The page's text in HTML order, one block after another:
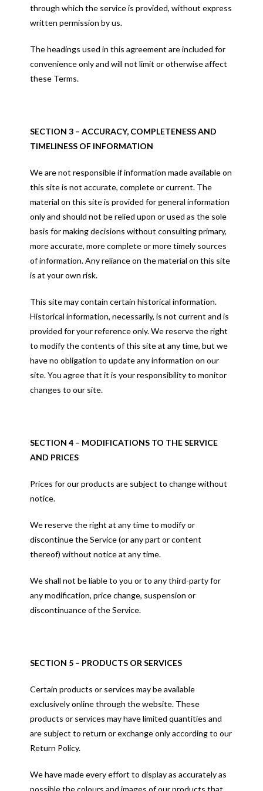
through which the service is provided, without express
written permission by us.
The headings used in this agreement are included for
convenience only and will not limit or otherwise affect
these Terms.
SECTION 3 – ACCURACY, COMPLETENESS AND
TIMELINESS OF INFORMATION
We are not responsible if information made available on
this site is not accurate, complete or current. The
material on this site is provided for general information
only and should not be relied upon or used as the sole
basis for making decisions without consulting primary,
more accurate, more complete or more timely sources
of information. Any reliance on the material on this site
is at your own risk.
This site may contain certain historical information.
Historical information, necessarily, is not current and is
provided for your reference only. We reserve the right
to modify the contents of this site at any time, but we
have no obligation to update any information on our
site. You agree that it is your responsibility to monitor
changes to our site.
SECTION 4 – MODIFICATIONS TO THE SERVICE
AND PRICES
Prices for our products are subject to change without
notice.
We reserve the right at any time to modify or
discontinue the Service (or any part or content
thereof) without notice at any time.
We shall not be liable to you or to any third-party for
any modification, price change, suspension or
discontinuance of the Service.
SECTION 5 – PRODUCTS OR SERVICES
Certain products or services may be available
exclusively online through the website. These
products or services may have limited quantities and
are subject to return or exchange only according to our
Return Policy.
We have made every effort to display as accurately as